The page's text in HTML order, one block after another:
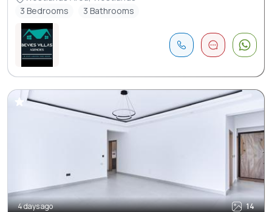
3 Bedrooms
3 Bathrooms
4 days ago 14